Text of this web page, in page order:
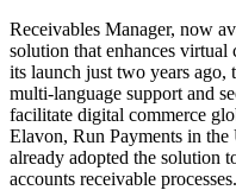
Receivables Manager, now
solution that enhances virtual
its launch just two years
multi-language support and
facilitate digital commerce
Elavon, Run Payments in
already adopted the solution
accounts receivable processes.